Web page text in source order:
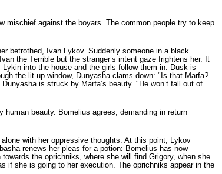
mischief against the boyars. The common people try to keep
betrothed, Ivan Lykov. Suddenly someone in a black
the Terrible but the stranger’s intent gaze frightens her. It
into the house and the girls follow them in. Dusk is
the lit-up win­dow, Dunyasha clams down: "Is that Marfa?
is struck by Marfa’s beau­ty. "He won’t fall out of
beauty. Bomelius agrees, demanding in return
with her oppressive thoughts. At this point, Lykov
renews her pleas for a potion: Bomelius has now
the oprichniks, where she will find Grigory, when she
if she is going to her execution. The oprichniks appear in the